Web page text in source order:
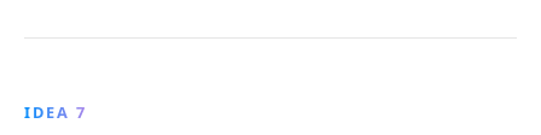
IDEA 7